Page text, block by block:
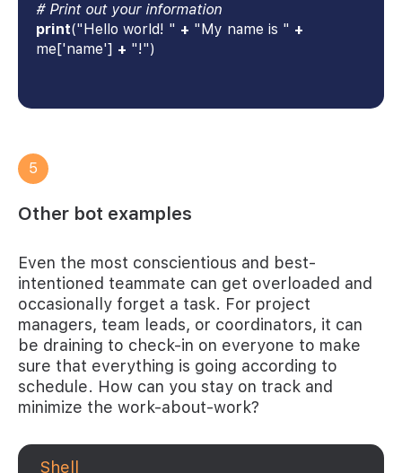
# Print out your information
print("Hello world! " + "My name is " +
me['name'] + "!")
5
Other bot examples
Even the most conscientious and best-
intentioned teammate can get overloaded and
occasionally forget a task. For project
managers, team leads, or coordinators, it can
be draining to check-in on everyone to make
sure that everything is going according to
schedule. How can you stay on track and
minimize the work-about-work?
Shell